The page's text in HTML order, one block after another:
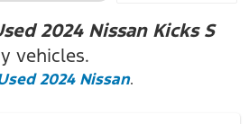
FILTERS
2024 Nissan Kicks S
vehicles.
2024 Nissan.